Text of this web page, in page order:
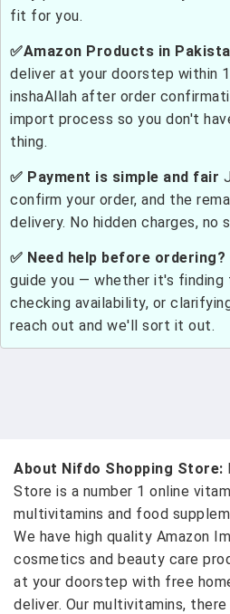
fit for you.
✅Amazon Products in
deliver at your doorstep within
inshaAllah after order
import process so you don't
thing.
✅ Payment is simple and fair
confirm your order, and the
delivery. No hidden charges, no
✅ Need help before ordering?
guide you — whether it's
checking availability, or
reach out and we'll sort it out.
About Nifdo Shopping Store:
Store is a number 1 online
multivitamins and food
We have high quality Amazon
cosmetics and beauty care
at your doorstep with free
deliver. Our multivitamins,